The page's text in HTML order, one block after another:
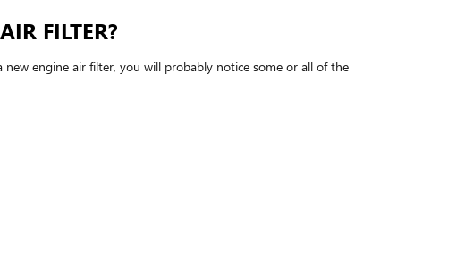
FILTER?
engine air filter, you will probably notice some or all of the